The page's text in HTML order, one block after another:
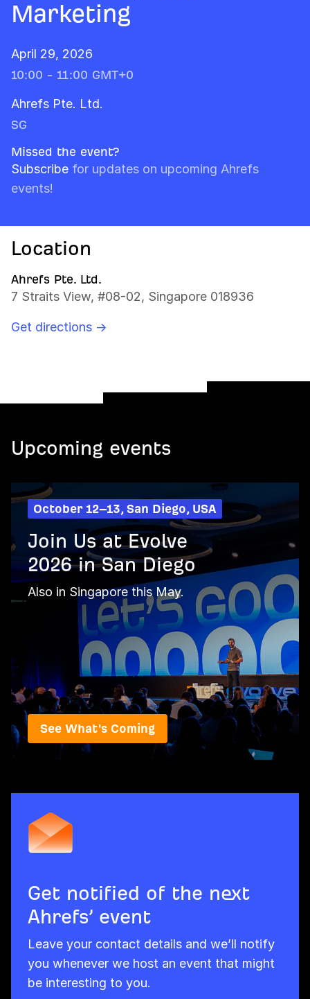
Marketing
April 29, 2026
10:00 - 11:00 GMT+0
Ahrefs Pte. Ltd.
SG
Missed the event?
Subscribe for updates on upcoming Ahrefs
events!
Location
Ahrefs Pte. Ltd.
7 Straits View, #08-02, Singapore 018936
Get directions →
Upcoming events
October 12–13, San Diego, USA
Join Us at Evolve
2026 in San Diego
Also in Singapore this May.
See What's Coming
Get notified of the next
Ahrefs’ event
Leave your contact details and we’ll notify
you whenever we host an event that might
be interesting to you.